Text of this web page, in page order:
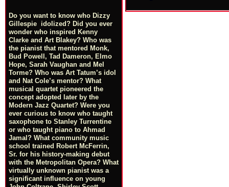
Do you want to know who Dizzy
Gillespie idolized? Did you ever
wonder who inspired Kenny
Clarke and Art Blakey? Who was
the pianist that mentored Monk,
Bud Powell, Tad Dameron, Elmo
Hope, Sarah Vaughan and Mel
Torme? Who was Art Tatum’s idol
and Nat Cole’s mentor? What
musical quartet pioneered the
concept adopted later by the
Modern Jazz Quartet? Were you
ever curious to know who taught
saxophone to Stanley Turrentine
or who taught piano to Ahmad
Jamal? What community music
school trained Robert McFerrin,
Sr. for his history-making debut
with the Metropolitan Opera? What
virtually unknown pianist was a
significant influence on young